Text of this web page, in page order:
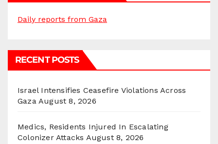
Daily reports from Gaza
RECENT POSTS
Israel Intensifies Ceasefire Violations Across
Gaza August 8, 2026
Medics, Residents Injured In Escalating
Colonizer Attacks August 8, 2026